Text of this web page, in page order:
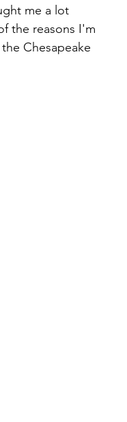
me a lot
the reasons I'm
Chesapeake